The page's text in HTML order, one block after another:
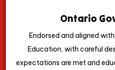
Ontario
Endorsed and aligned
Education, with careful
expectations are met and